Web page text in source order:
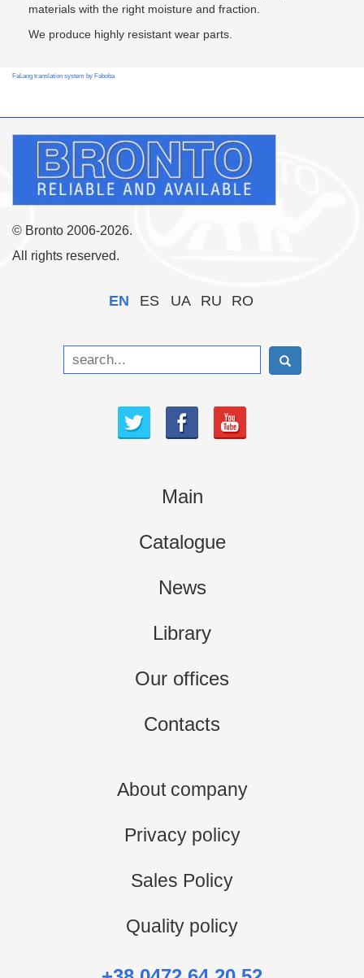
materials with the right moisture and fraction.
We produce highly resistant wear parts.
FaLang translation system by Faboba
© Bronto 2006-2026.
All rights reserved.
EN ES UA RU RO
Main
Catalogue
News
Library
Our offices
Contacts
About company
Privacy policy
Sales Policy
Quality policy